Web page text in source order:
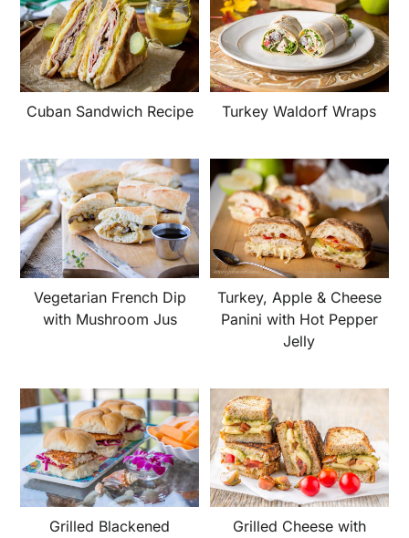
Cuban Sandwich Recipe Turkey Waldorf Wraps
Vegetarian French Dip
with Mushroom Jus
Turkey, Apple & Cheese
Panini with Hot Pepper
Jelly
Grilled Blackened
Grilled Cheese with